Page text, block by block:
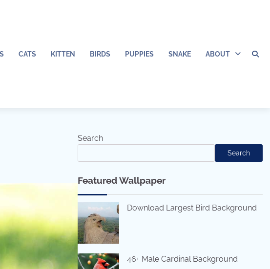
CATS KITTEN BIRDS PUPPIES SNAKE ABOUT
Search
Search
Featured Wallpaper
Download Largest Bird Background
46+ Male Cardinal Background